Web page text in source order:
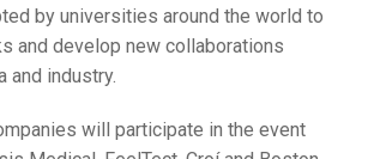
by universities around the world to
and develop new collaborations
and industry.
will participate in the event